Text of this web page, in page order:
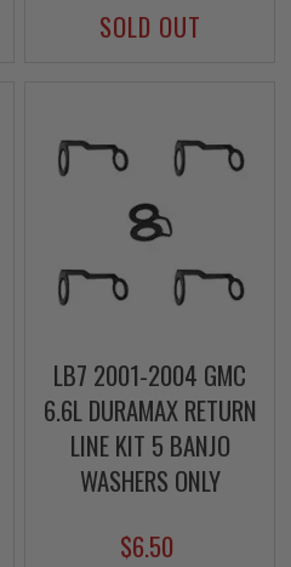
SOLD OUT
LB7 2001-2004 GMC
6.6L DURAMAX RETURN
LINE KIT 5 BANJO
WASHERS ONLY
$6.50